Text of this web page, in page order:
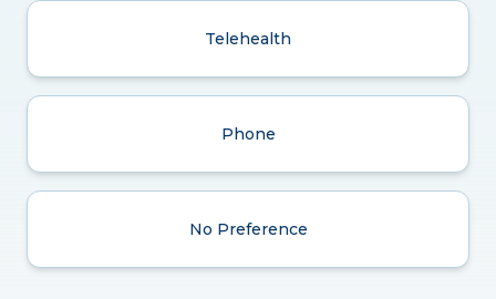
Telehealth
Phone
No Preference